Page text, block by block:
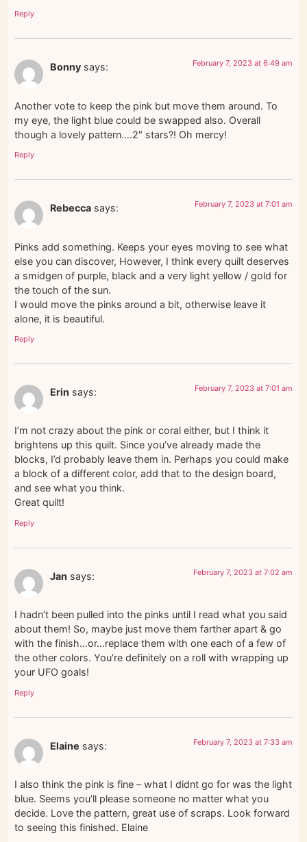
Reply
Bonny says: February 7, 2023 at 6:49 am
Another vote to keep the pink but move them around. To
my eye, the light blue could be swapped also. Overall
though a lovely pattern….2″ stars?! Oh mercy!
Reply
Rebecca says: February 7, 2023 at 7:01 am
Pinks add something. Keeps your eyes moving to see what
else you can discover, However, I think every quilt deserves
a smidgen of purple, black and a very light yellow / gold for
the touch of the sun.
I would move the pinks around a bit, otherwise leave it
alone, it is beautiful.
Reply
Erin says: February 7, 2023 at 7:01 am
I’m not crazy about the pink or coral either, but I think it
brightens up this quilt. Since you’ve already made the
blocks, I’d probably leave them in. Perhaps you could make
a block of a different color, add that to the design board,
and see what you think.
Great quilt!
Reply
Jan says: February 7, 2023 at 7:02 am
I hadn’t been pulled into the pinks until I read what you said
about them! So, maybe just move them farther apart & go
with the finish…or…replace them with one each of a few of
the other colors. You’re definitely on a roll with wrapping up
your UFO goals!
Reply
Elaine says: February 7, 2023 at 7:33 am
I also think the pink is fine – what I didnt go for was the light
blue. Seems you’ll please someone no matter what you
decide. Love the pattern, great use of scraps. Look forward
to seeing this finished. Elaine